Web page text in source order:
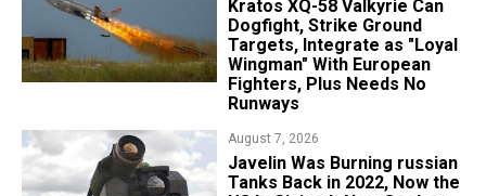
Kratos XQ-58 Valkyrie Can
Dogfight, Strike Ground
Targets, Integrate as "Loyal
Wingman" With European
Fighters, Plus Needs No
Runways
August 7, 2026
Javelin Was Burning russian
Tanks Back in 2022, Now the